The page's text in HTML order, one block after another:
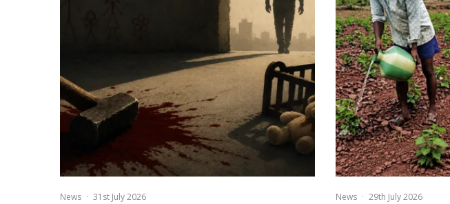
News · 31st July 2026 News · 29th July 2026